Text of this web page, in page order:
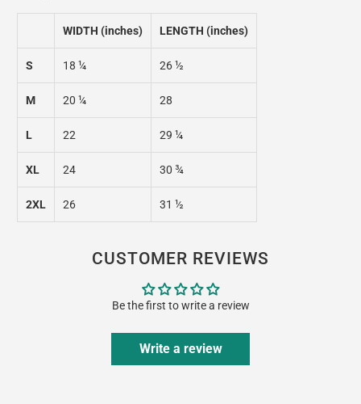
WIDTH (inches) LENGTH (inches)
S 18 ¼ 26 ½
M 20 ¼ 28
L 22 29 ¼
XL 24 30 ¾
2XL 26 31 ½
CUSTOMER REVIEWS
Be the first to write a review
Write a review